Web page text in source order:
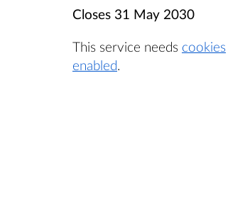
Closes 31 May 2030
This service needs cookies
enabled.